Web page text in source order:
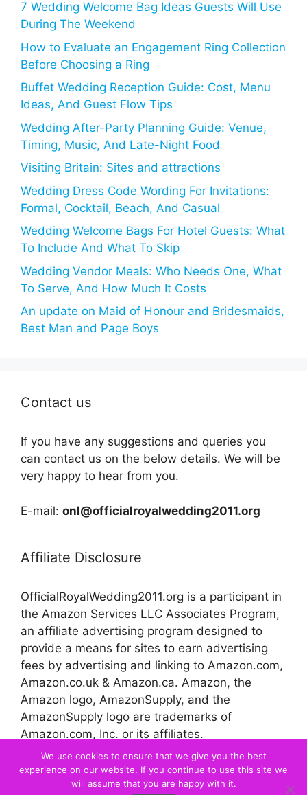
7 Wedding Welcome Bag Ideas Guests Will Use
During The Weekend
How to Evaluate an Engagement Ring Collection
Before Choosing a Ring
Buffet Wedding Reception Guide: Cost, Menu
Ideas, And Guest Flow Tips
Wedding After-Party Planning Guide: Venue,
Timing, Music, And Late-Night Food
Visiting Britain: Sites and attractions
Wedding Dress Code Wording For Invitations:
Formal, Cocktail, Beach, And Casual
Wedding Welcome Bags For Hotel Guests: What
To Include And What To Skip
Wedding Vendor Meals: Who Needs One, What
To Serve, And How Much It Costs
An update on Maid of Honour and Bridesmaids,
Best Man and Page Boys
Contact us
If you have any suggestions and queries you
can contact us on the below details. We will be
very happy to hear from you.
E-mail: onl@officialroyalwedding2011.org
Affiliate Disclosure
OfficialRoyalWedding2011.org is a participant in
the Amazon Services LLC Associates Program,
an affiliate advertising program designed to
provide a means for sites to earn advertising
fees by advertising and linking to Amazon.com,
Amazon.co.uk & Amazon.ca. Amazon, the
Amazon logo, AmazonSupply, and the
AmazonSupply logo are trademarks of
Amazon.com, Inc. or its affiliates.
© 2026 Official Royal Wedding
We use cookies to ensure that we give you the best
experience on our website. If you continue to use this site we
will assume that you are happy with it.